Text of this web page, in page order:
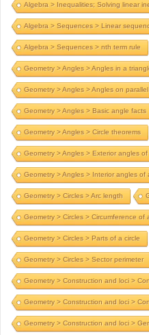
Algebra > Inequalities; Solving linear
Algebra > Sequences > Linear
Algebra > Sequences > nth term rule
Geometry > Angles > Angles in a
Geometry > Angles > Angles on
Geometry > Angles > Basic angle facts
Geometry > Angles > Circle theorems
Geometry > Angles > Exterior angles
Geometry > Angles > Interior angles of
Geometry > Circles > Arc length
Geometry > Circles > Circumference of
Geometry > Circles > Parts of a circle
Geometry > Circles > Sector perimeter
Geometry > Construction and loci >
Geometry > Construction and loci >
Geometry > Construction and loci >